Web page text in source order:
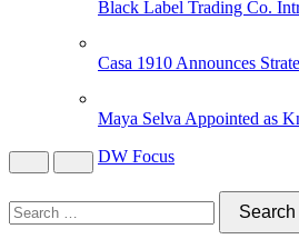
Black Label Trading Co.
Casa 1910 Announces
Maya Selva Appointed as
DW Focus